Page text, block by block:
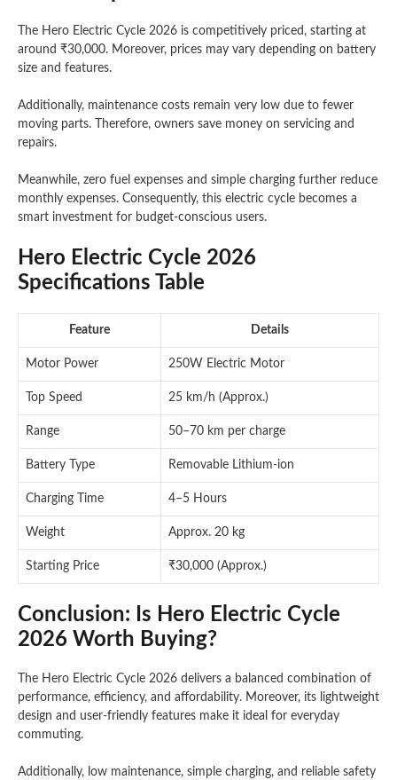
The Hero Electric Cycle 2026 is competitively priced, starting at
around ₹30,000. Moreover, prices may vary depending on battery
size and features.
Additionally, maintenance costs remain very low due to fewer
moving parts. Therefore, owners save money on servicing and
repairs.
Meanwhile, zero fuel expenses and simple charging further reduce
monthly expenses. Consequently, this electric cycle becomes a
smart investment for budget-conscious users.
Hero Electric Cycle 2026
Specifications Table
Feature Details
Motor Power 250W Electric Motor
Top Speed 25 km/h (Approx.)
Range 50–70 km per charge
Battery Type Removable Lithium-ion
Charging Time 4–5 Hours
Weight Approx. 20 kg
Starting Price ₹30,000 (Approx.)
Conclusion: Is Hero Electric Cycle
2026 Worth Buying?
The Hero Electric Cycle 2026 delivers a balanced combination of
performance, efficiency, and affordability. Moreover, its lightweight
design and user-friendly features make it ideal for everyday
commuting.
Additionally, low maintenance, simple charging, and reliable safety